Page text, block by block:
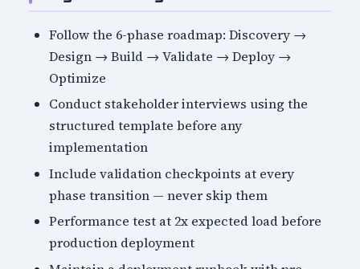
Follow the 6-phase roadmap: Discovery →
Design → Build → Validate → Deploy →
Optimize
Conduct stakeholder interviews using the
structured template before any
implementation
Include validation checkpoints at every
phase transition — never skip them
Performance test at 2x expected load before
production deployment